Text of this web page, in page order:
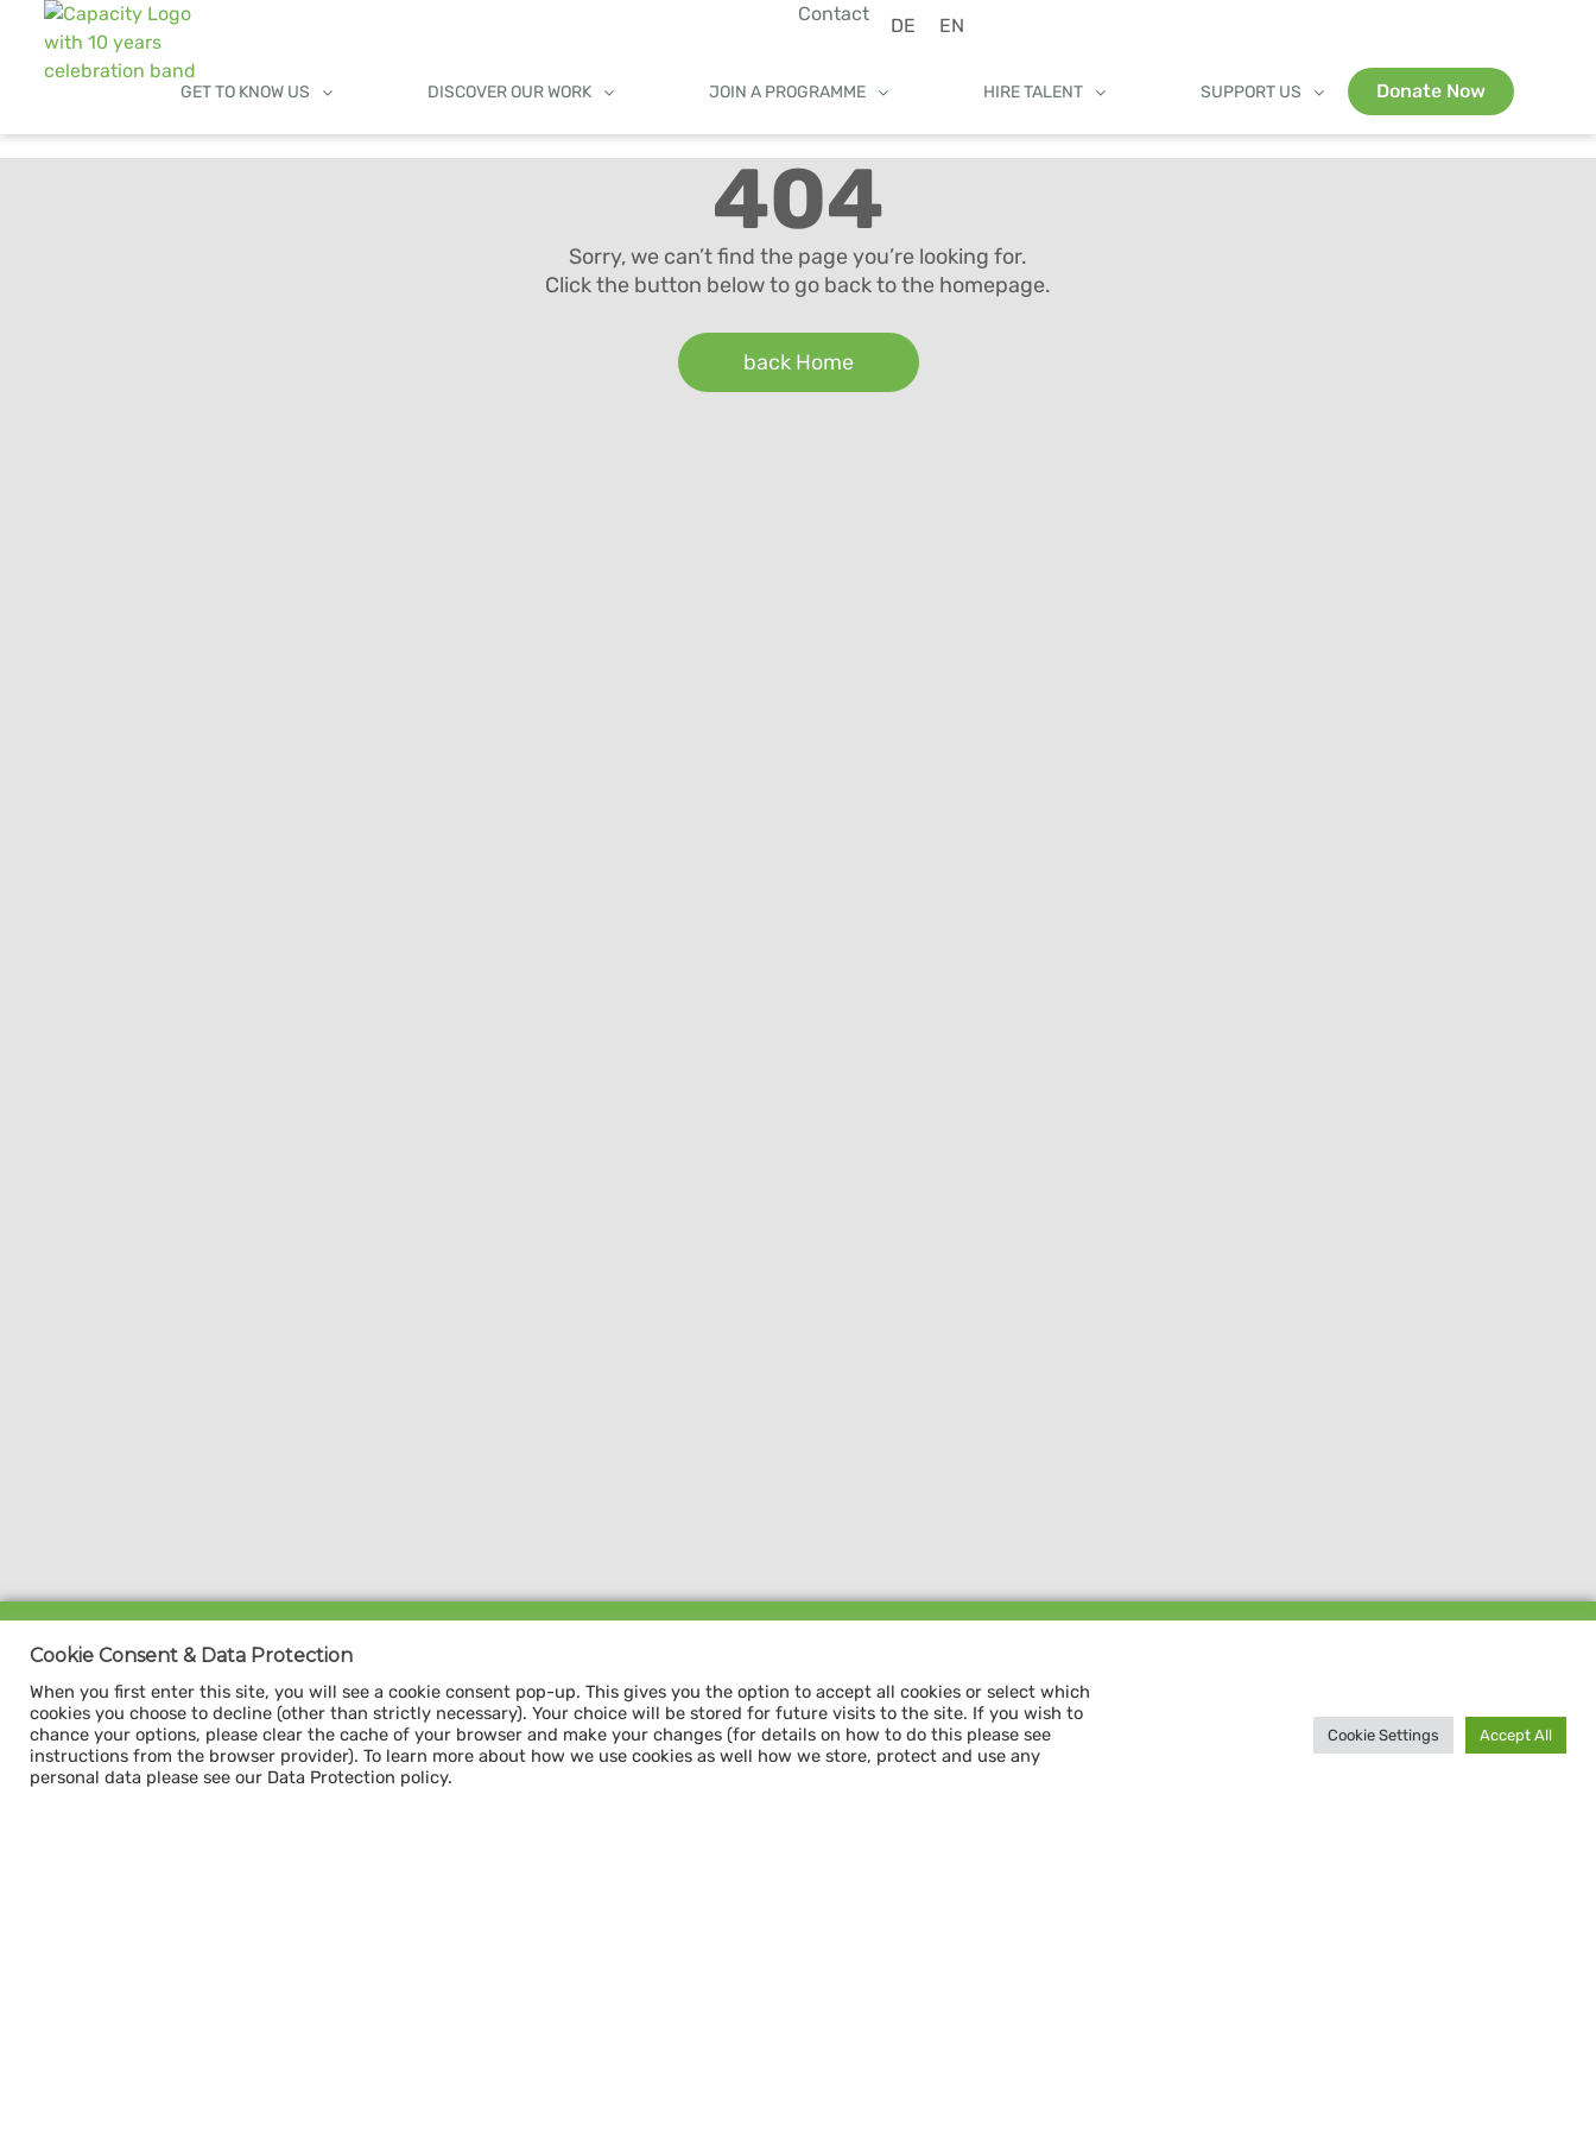
Contact
DE EN
GET TO KNOW US DISCOVER OUR WORK JOIN A PROGRAMME HIRE TALENT SUPPORT US Donate Now
404
Sorry, we can’t find the page you’re looking for.
Click the button below to go back to the homepage.
back Home
Sign up for our
CAPACITY NEWSLETTER
Donate now
Cookie Consent & Data Protection
When you first enter this site, you will see a cookie consent pop-up. This gives you the option to accept all cookies or select which
cookies you choose to decline (other than strictly necessary). Your choice will be stored for future visits to the site. If you wish to
chance your options, please clear the cache of your browser and make your changes (for details on how to do this please see
instructions from the browser provider). To learn more about how we use cookies as well how we store, protect and use any
personal data please see our Data Protection policy.
Cookie Settings Accept All